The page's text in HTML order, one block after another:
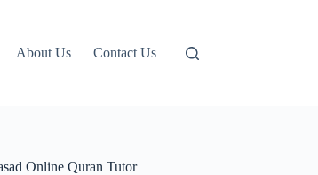
About Us Contact Us
Online Quran Tutor